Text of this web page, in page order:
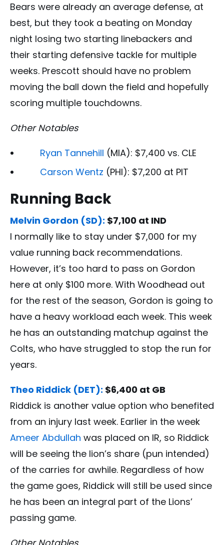
Bears were already an average defense, at
best, but they took a beating on Monday
night losing two starting linebackers and
their starting defensive tackle for multiple
weeks. Prescott should have no problem
moving the ball down the field and hopefully
scoring multiple touchdowns.
Other Notables
Ryan Tannehill (MIA): $7,400 vs. CLE
Carson Wentz (PHI): $7,200 at PIT
Running Back
Melvin Gordon (SD): $7,100 at IND
I normally like to stay under $7,000 for my
value running back recommendations.
However, it’s too hard to pass on Gordon
here at only $100 more. With Woodhead out
for the rest of the season, Gordon is going to
have a heavy workload each week. This week
he has an outstanding matchup against the
Colts, who have struggled to stop the run for
years.
Theo Riddick (DET): $6,400 at GB
Riddick is another value option who benefited
from an injury last week. Earlier in the week
Ameer Abdullah was placed on IR, so Riddick
will be seeing the lion’s share (pun intended)
of the carries for awhile. Regardless of how
the game goes, Riddick will still be used since
he has been an integral part of the Lions’
passing game.